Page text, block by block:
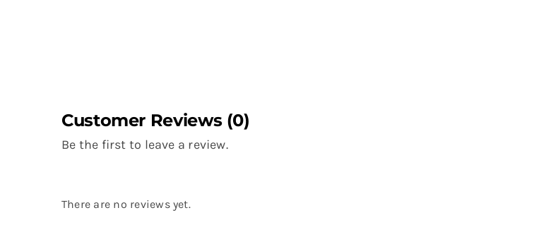
Customer Reviews (0)
Be the first to leave a review.
There are no reviews yet.